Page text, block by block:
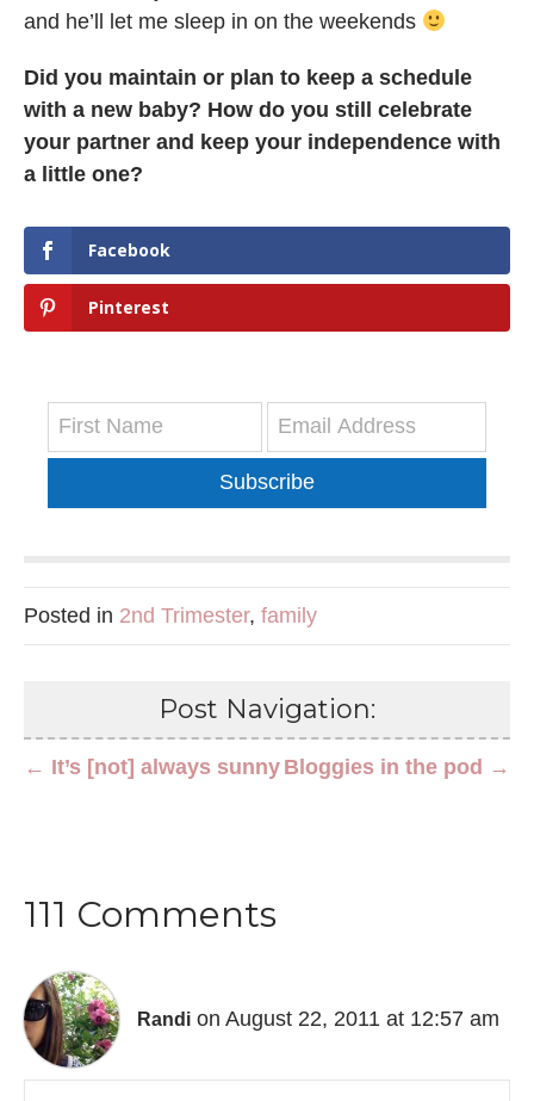
and he’ll let me sleep in on the weekends
Did you maintain or plan to keep a schedule
with a new baby? How do you still celebrate
your partner and keep your independence with
a little one?
Facebook
Pinterest
Subscribe
Posted in 2nd Trimester, family
Post Navigation:
Bloggies in the pod →
← It’s [not] always sunny
111 Comments
Randi on August 22, 2011 at 12:57 am